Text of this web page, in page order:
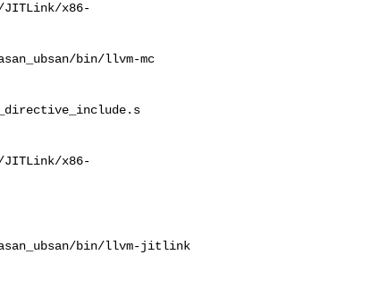
JITLink/x86-
bin/llvm-mc
JITLink/x86-
bin/llvm-jitlink